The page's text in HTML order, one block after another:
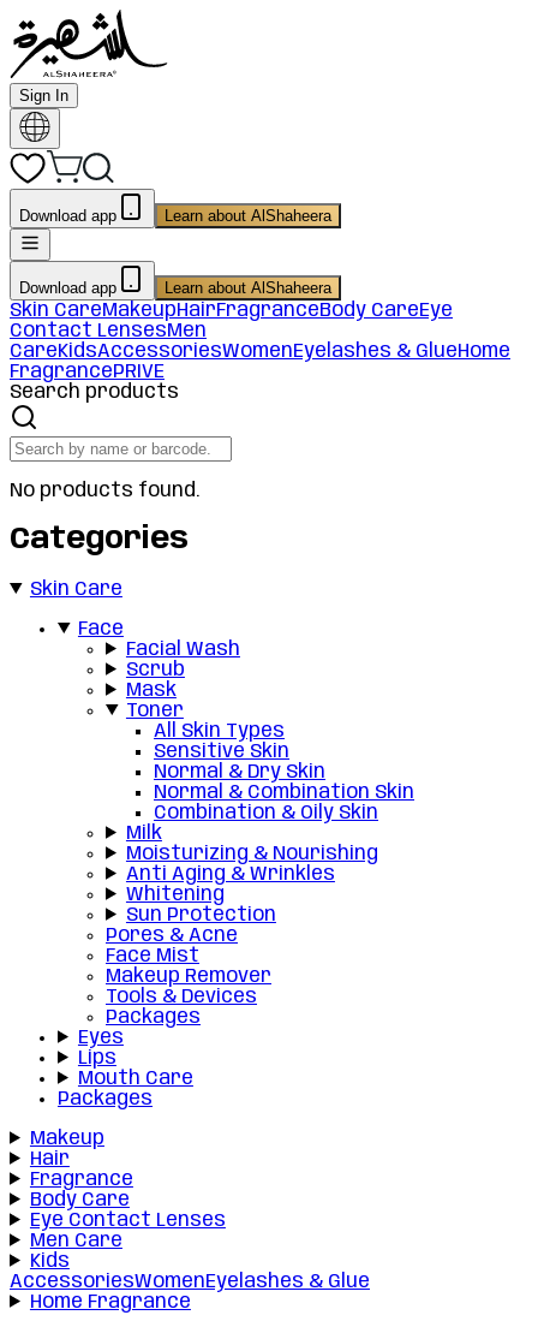
Sign In
Download app Learn about AlShaheera
Download app Learn about AlShaheera
Skin CareMakeupHairFragranceBody CareEye
Contact LensesMen
CareKidsAccessoriesWomenEyelashes & GlueHome
FragrancePRIVE
Search products
No products found.
Categories
Skin Care
Face
Facial Wash
Scrub
Mask
Toner
All Skin Types
Sensitive Skin
Normal & Dry Skin
Normal & Combination Skin
Combination & Oily Skin
Milk
Moisturizing & Nourishing
Anti Aging & Wrinkles
Whitening
Sun Protection
Pores & Acne
Face Mist
Makeup Remover
Tools & Devices
Packages
Eyes
Lips
Mouth Care
Packages
Makeup
Hair
Fragrance
Body Care
Eye Contact Lenses
Men Care
Kids
AccessoriesWomenEyelashes & Glue
Home Fragrance